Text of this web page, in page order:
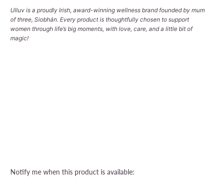
Ulluv is a proudly Irish, award-winning wellness brand founded by mum
of three, Siobhán. Every product is thoughtfully chosen to support
women through life’s big moments, with love, care, and a little bit of
magic!
Please
Notify me when this product is available: